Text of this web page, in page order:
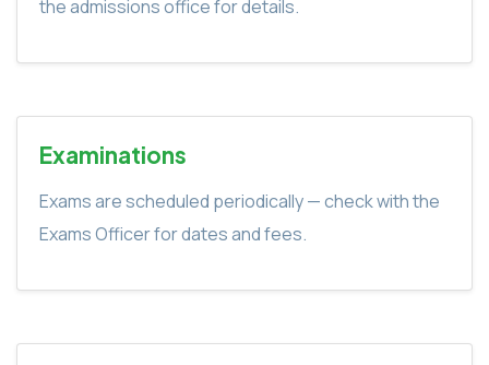
the admissions office for details.
Examinations
Exams are scheduled periodically — check with the
Exams Officer for dates and fees.